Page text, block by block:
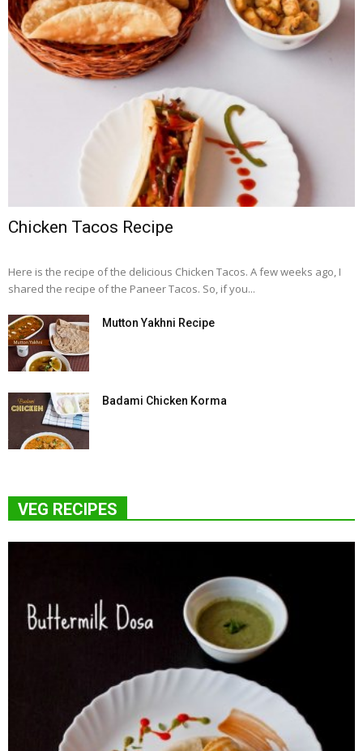
Chicken Tacos Recipe
Here is the recipe of the delicious Chicken Tacos. A few weeks ago, I
shared the recipe of the Paneer Tacos. So, if you...
Mutton Yakhni Recipe
Badami Chicken Korma
VEG RECIPES